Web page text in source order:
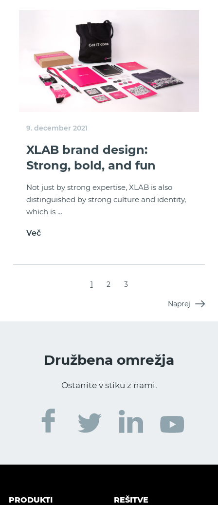
9. december 2021
XLAB brand design:
Strong, bold, and fun
Not just by strong expertise, XLAB is also
distinguished by strong culture and identity,
which is …
Več
1 2 3
Naprej
Družbena omrežja
Ostanite v stiku z nami.
PRODUKTI REŠITVE